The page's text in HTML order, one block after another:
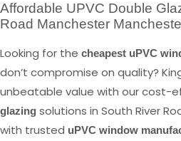
Affordable UPVC Double
Road Manchester
Looking for the cheapest uPVC
don’t compromise on quality?
unbeatable value with our cost-
glazing solutions in South River
with trusted uPVC window